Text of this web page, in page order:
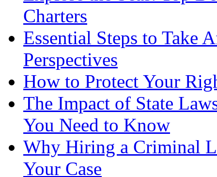
Charters
Essential Steps to Take
Perspectives
How to Protect Your
The Impact of State
You Need to Know
Why Hiring a Criminal
Your Case